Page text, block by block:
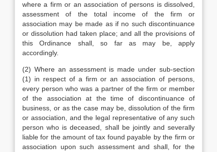
where a firm or an association of persons is dissolved,
assessment of the total income of the firm or
association may be made as if no such discontinuance
or dissolution had taken place; and all the provisions of
this Ordinance shall, so far as may be, apply
accordingly.
(2) Where an assessment is made under sub-section
(1) in respect of a firm or an association of persons,
every person who was a partner of the firm or member
of the association at the time of discontinuance of
business, or as the case may be, dissolution of the firm
or association, and the legal representative of any such
person who is deceased, shall be jointly and severally
liable for the amount of tax found payable by the firm or
association upon such assessment and shall, for the